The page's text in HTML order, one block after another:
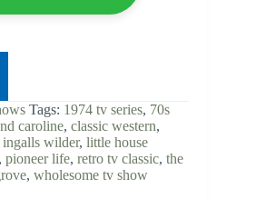
Tags: 1974 tv series, 70s
caroline, classic western,
ingalls wilder, little house
, pioneer life, retro tv classic, the
, wholesome tv show